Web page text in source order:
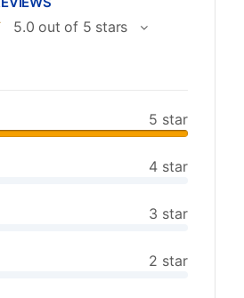
5.0 out of 5 stars
5 star
4 star
3 star
2 star